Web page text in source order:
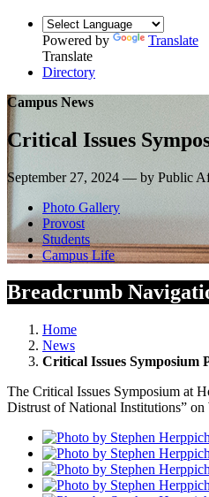
Powered by
Translate
Translate
Directory
Campus News
Critical Issues
September 27, 2024 — by Public
Photo Gallery
Provost
Students
Campus Life
Breadcrumb
Home
News
Critical Issues Symposium
The Critical Issues Symposium at
Distrust of National Institutions” on